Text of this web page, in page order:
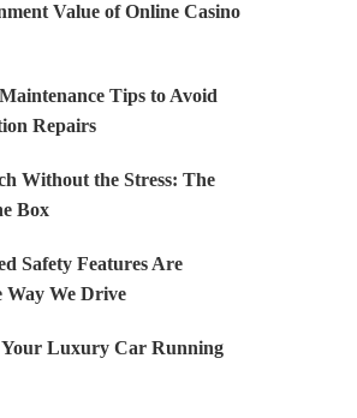
Value of Online Casino
Tips to Avoid
Repairs
Without the Stress: The
Box
Safety Features Are
Way We Drive
Your Luxury Car Running